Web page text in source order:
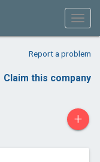
Report a problem
Claim this company
+